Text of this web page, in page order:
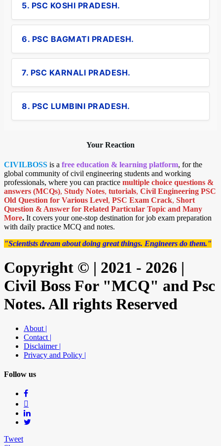
5. PSC KOSHI PRADESH.
6. PSC BAGMATI PRADESH.
7. PSC KARNALI PRADESH.
8. PSC LUMBINI PRADESH.
Your Reaction
CIVILBOSS is a free education & learning platform, for the
global community of civil engineering students and working
professionals, where you can practice multiple choice questions &
answers (MCQs), Study Notes, tutorials, Civil Engineering PSC
Old Question for Various Level, PSC Exam Crack, Short
Question & Answer for Related Particular Topic and Many
More. It covers your one-stop destination for job exam preparation
with daily practice MCQ and notes.
"Scientists dream about doing great things. Engineers do them."
Copyright © | 2021 - 2026 |
Civil Boss For "MCQ" and Psc
Notes. All rights Reserved
About |
Contact |
Disclaimer |
Privacy and Policy |
Follow us
Tweet